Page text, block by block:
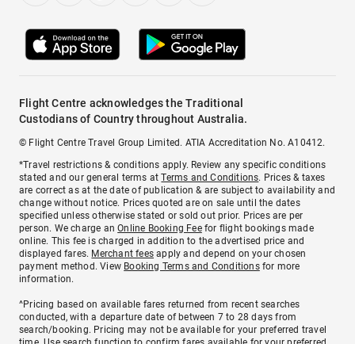
Flight Centre acknowledges the Traditional
Custodians of Country throughout Australia.
© Flight Centre Travel Group Limited. ATIA Accreditation No. A10412.
*Travel restrictions & conditions apply. Review any specific conditions
stated and our general terms atTerms and Conditions. Prices & taxes
are correct as at the date of publication & are subject to availability and
change without notice. Prices quoted are on sale until the dates
specified unless otherwise stated or sold out prior. Prices are per
person. We charge anOnline Booking Feefor flight bookings made
online. This fee is charged in addition to the advertised price and
displayed fares. Merchant fees apply and depend on your chosen
payment method. View Booking Terms and Conditionsfor more
information.
^Pricing based on available fares returned from recent searches
conducted, with a departure date of between 7 to 28 days from
search/booking. Pricing may not be available for your preferred travel